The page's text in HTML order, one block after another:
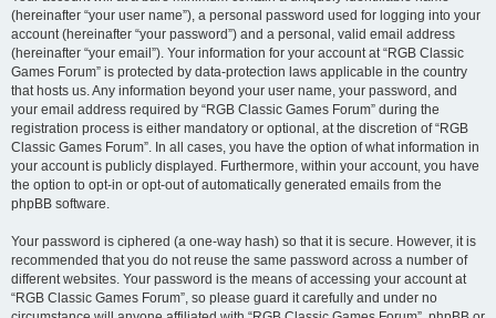
(hereinafter “your user name”), a personal password used for logging into your
account (hereinafter “your password”) and a personal, valid email address
(hereinafter “your email”). Your information for your account at “RGB Classic
Games Forum” is protected by data-protection laws applicable in the country
that hosts us. Any information beyond your user name, your password, and
your email address required by “RGB Classic Games Forum” during the
registration process is either mandatory or optional, at the discretion of “RGB
Classic Games Forum”. In all cases, you have the option of what information in
your account is publicly displayed. Furthermore, within your account, you have
the option to opt-in or opt-out of automatically generated emails from the
phpBB software.
Your password is ciphered (a one-way hash) so that it is secure. However, it is
recommended that you do not reuse the same password across a number of
different websites. Your password is the means of accessing your account at
“RGB Classic Games Forum”, so please guard it carefully and under no